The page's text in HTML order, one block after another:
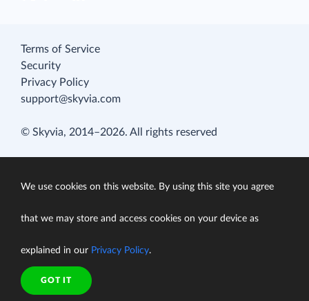
Terms of Service
Security
Privacy Policy
support@skyvia.com
© Skyvia, 2014–2026. All rights reserved
We use cookies on this website. By using this site you agree
that we may store and access cookies on your device as
explained in our Privacy Policy.
GOT IT